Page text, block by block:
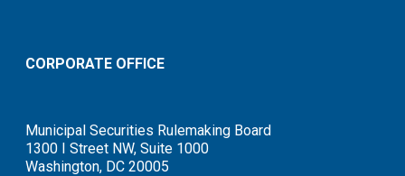
CORPORATE OFFICE
Municipal Securities Rulemaking Board
1300 I Street NW, Suite 1000
Washington, DC 20005